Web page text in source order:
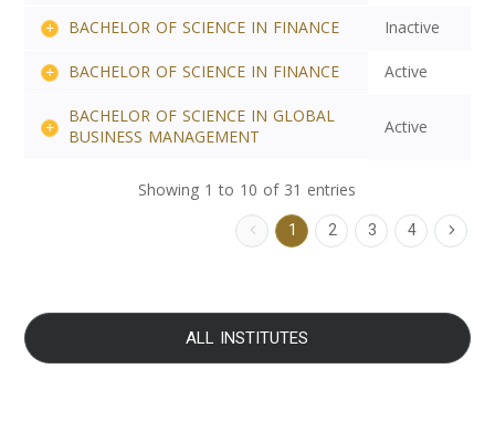
BACHELOR OF SCIENCE IN FINANCE
Inactive
BACHELOR OF SCIENCE IN FINANCE
Active
BACHELOR OF SCIENCE IN GLOBAL
BUSINESS MANAGEMENT Active
Showing 1 to 10 of 31 entries
1 2 3 4
ALL INSTITUTES